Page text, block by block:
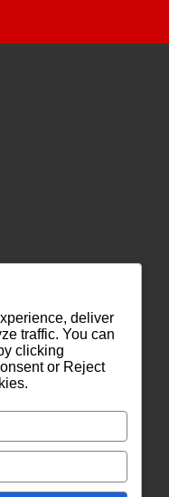
deliver
traffic. You can
clicking
or Reject